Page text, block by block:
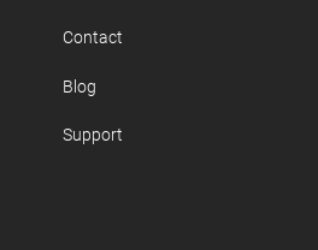
Contact
Blog
Support